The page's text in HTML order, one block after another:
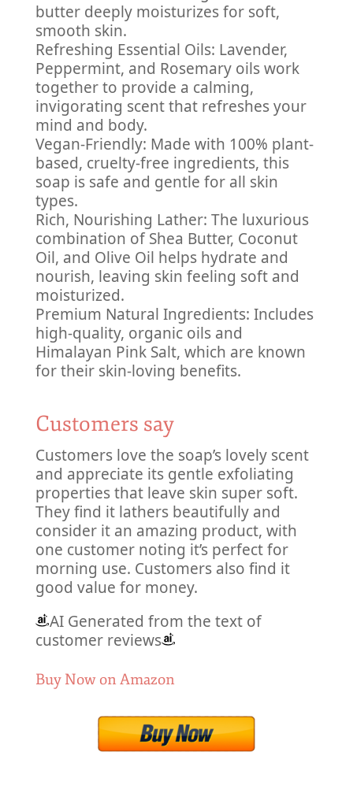
butter deeply moisturizes for soft,
smooth skin.
Refreshing Essential Oils: Lavender,
Peppermint, and Rosemary oils work
together to provide a calming,
invigorating scent that refreshes your
mind and body.
Vegan-Friendly: Made with 100% plant-
based, cruelty-free ingredients, this
soap is safe and gentle for all skin
types.
Rich, Nourishing Lather: The luxurious
combination of Shea Butter, Coconut
Oil, and Olive Oil helps hydrate and
nourish, leaving skin feeling soft and
moisturized.
Premium Natural Ingredients: Includes
high-quality, organic oils and
Himalayan Pink Salt, which are known
for their skin-loving benefits.
Customers say
Customers love the soap’s lovely scent
and appreciate its gentle exfoliating
properties that leave skin super soft.
They find it lathers beautifully and
consider it an amazing product, with
one customer noting it’s perfect for
morning use. Customers also find it
good value for money.
AI Generated from the text of
customer reviews
Buy Now on Amazon